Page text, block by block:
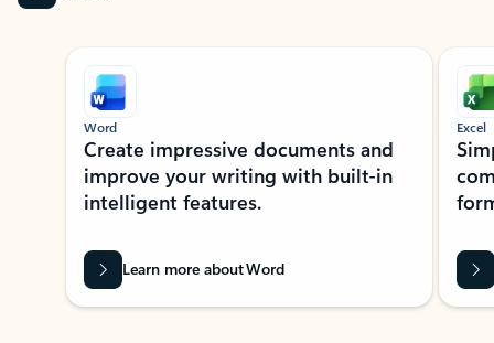
Showing slide 1 of 9
Word
Create impressive documents and
improve your writing with built-in
intelligent features.
Learn more about Word
Excel